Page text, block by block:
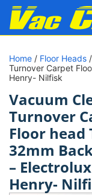
Home / Floor Heads /
Turnover Carpet
Henry- Nilfisk
Vacuum
Turnover
Floor head
32mm
–
Henry-